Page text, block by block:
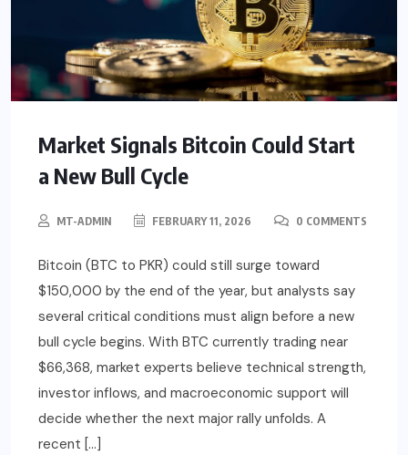
Market Signals Bitcoin Could Start
a New Bull Cycle
MT-ADMIN FEBRUARY 11, 2026 0 COMMENTS
Bitcoin (BTC to PKR) could still surge toward
$150,000 by the end of the year, but analysts say
several critical conditions must align before a new
bull cycle begins. With BTC currently trading near
$66,368, market experts believe technical strength,
investor inflows, and macroeconomic support will
decide whether the next major rally unfolds. A
recent […]